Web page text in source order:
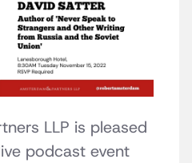
LLP is pleased
podcast event